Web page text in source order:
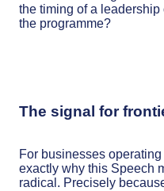
the timing of a
the programme?
The signal for
For businesses
exactly why this Speech
radical. Precisely